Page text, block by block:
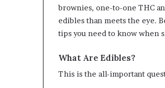
brownies, one-to-one THC
edibles than meets the eye.
tips you need to know when
What Are Edibles?
This is the all-important
Living Creates Greater Peace of